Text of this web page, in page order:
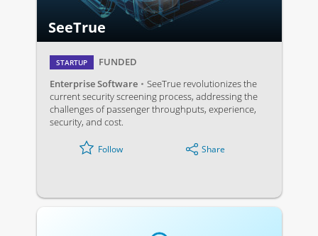
SeeTrue
STARTUP
FUNDED
Enterprise Software
SeeTrue revolutionizes the
current security screening process, addressing the
challenges of passenger throughputs, experience,
security, and cost.
Follow Share